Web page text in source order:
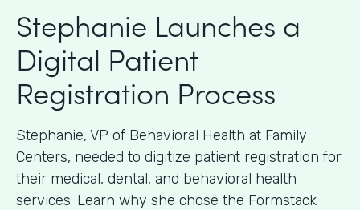
Stephanie Launches a
Digital Patient
Registration Process
Stephanie, VP of Behavioral Health at Family
Centers, needed to digitize patient registration for
their medical, dental, and behavioral health
services. Learn why she chose the Formstack